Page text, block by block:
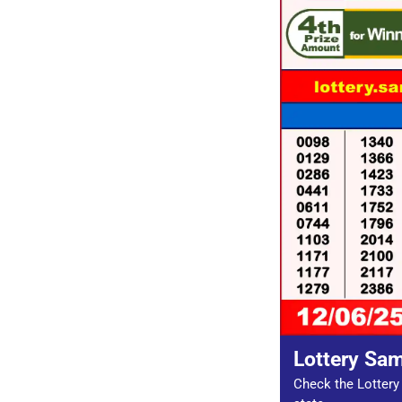
Lottery
Check the Lottery